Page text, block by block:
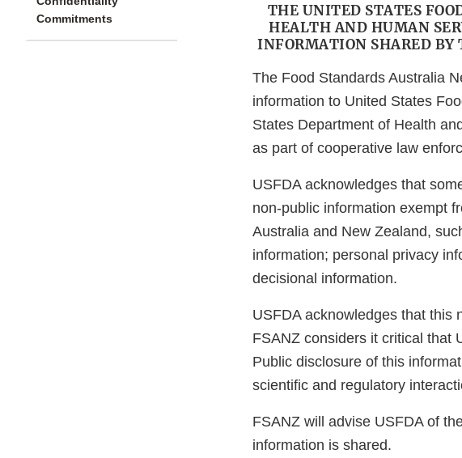
Commitments
THE UNITED STATES
HEALTH AND HUMAN
INFORMATION SHARED BY
The Food Standards Australia
information to United States
States Department of Health
as part of cooperative law
USFDA acknowledges that
non-public information exempt
Australia and New Zealand,
information; personal privacy
decisional information.
USFDA acknowledges that this
FSANZ considers it critical that
Public disclosure of this
scientific and regulatory
FSANZ will advise USFDA of
information is shared.